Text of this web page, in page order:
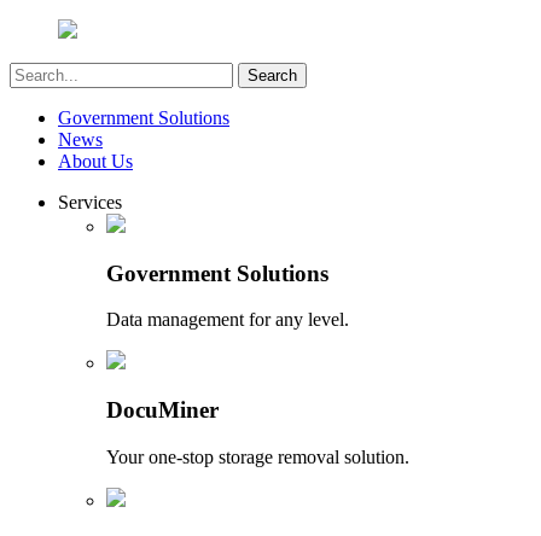
Government Solutions
News
About Us
Services
Government Solutions
Data management for any level.
DocuMiner
Your one-stop storage removal solution.